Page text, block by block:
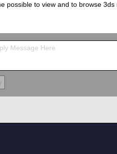
possible to view and to browse